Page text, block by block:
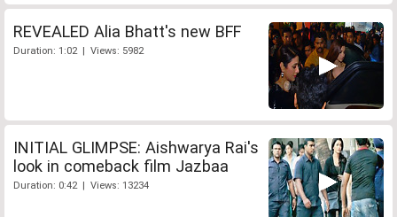
REVEALED Alia Bhatt's new BFF
Duration: 1:02 | Views: 5982
INITIAL GLIMPSE: Aishwarya Rai's
look in comeback film Jazbaa
Duration: 0:42 | Views: 13234